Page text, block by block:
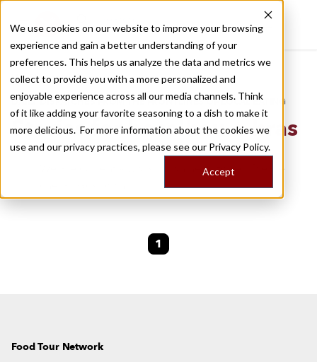
We use cookies on our website to improve your browsing
experience and gain a better understanding of your
preferences. This helps us analyze the data and metrics we
collect to provide you with a more personalized and
enjoyable experience across all our media channels. Think
of it like adding your favorite seasoning to a dish to make it
more delicious. For more information about the cookies we
use and our privacy practices, please see our Privacy Policy.
Accept
Recently viewed
Home
/
Stories by Tags
DAILY DISPATCHES FROM THE FRONTLINES OF LOCAL EATING
Stories forbacalhau-a-bras
We are currently working on new stories. Please
1
Food Tour Network